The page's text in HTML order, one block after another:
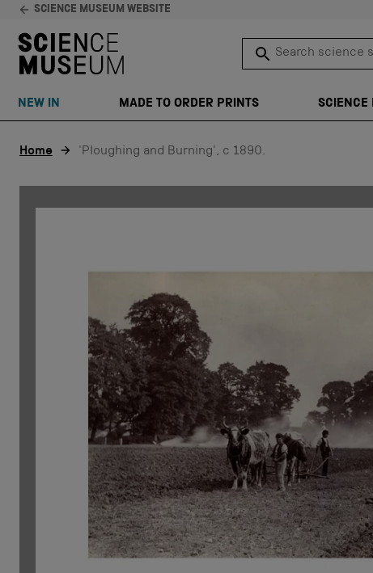
SCIENCE MUSEUM WEBSITE
Search science
SEARCH
NEW IN MADE TO ORDER PRINTS SCIENCE
Home 'Ploughing and Burning', c 1890.